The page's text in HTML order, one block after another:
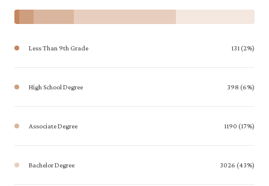
Less Than 9th Grade 131 (2%)
High School Degree 398 (6%)
Associate Degree 1190 (17%)
Bachelor Degree 3026 (43%)